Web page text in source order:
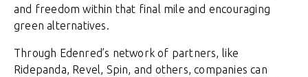
and freedom within that final mile and encouraging
green alternatives.
Through Edenred’s network of partners, like
Ridepanda, Revel, Spin, and others, companies can